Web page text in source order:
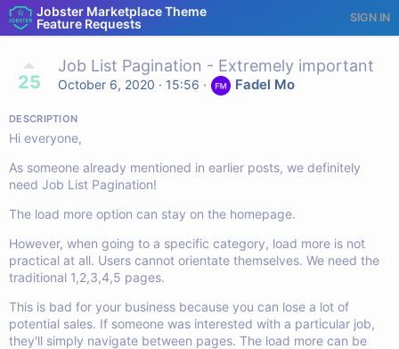
Jobster Marketplace Theme
Feature Requests
SIGN IN
25
Job List Pagination - Extremely important
October 6, 2020 · 15:56 · Fadel Mo
DESCRIPTION
Hi everyone,
As someone already mentioned in earlier posts, we definitely
need Job List Pagination!
The load more option can stay on the homepage.
However, when going to a specific category, load more is not
practical at all. Users cannot orientate themselves. We need the
traditional 1,2,3,4,5 pages.
This is bad for your business because you can lose a lot of
potential sales. If someone was interested with a particular job,
they'll simply navigate between pages. The load more can be